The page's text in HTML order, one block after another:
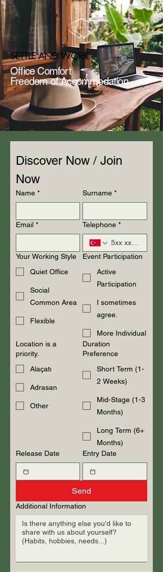
SETTLE AND WORK
Office Comfort
Freedom of Accommodation
Discover Now / Join
Now
Name * Surname *
Email * Telephone *
Your Working Style
Quiet Office
Social
Common Area
Flexible
Event Participation
Active
Participation
I sometimes
agree.
More Individual
Location is a
priority.
Alaçatı
Adrasan
Other
Duration
Preference
Short Term (1-
2 Weeks)
Mid-Stage (1-3
Months)
Long Term (6+
Months)
Release Date
Entry Date
Send
Additional Information